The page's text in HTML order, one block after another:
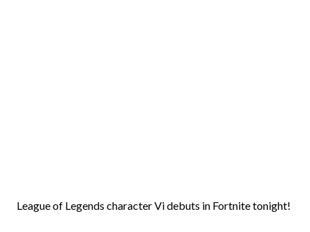
League of Legends character Vi debuts in Fortnite tonight!